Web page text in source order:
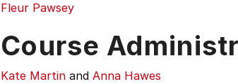
Fleur Pawsey
Course
Kate Martin and Anna Hawes